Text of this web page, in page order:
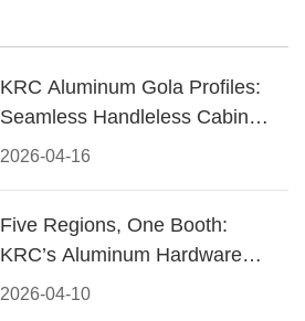
2026-04-16
KRC Aluminum Gola Profiles:
Seamless Handleless Cabinet
Design
2026-04-10
Five Regions, One Booth:
KRC’s Aluminum Hardware
Conquered CIFF 2026